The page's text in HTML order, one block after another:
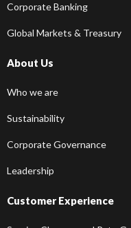
Corporate Banking
Global Markets & Treasury
About Us
Who we are
Sustainability
Corporate Governance
Leadership
Customer Experience